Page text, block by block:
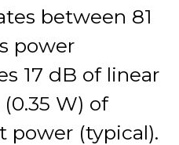
between 81
power
17 dB of linear
W) of
power (typical).